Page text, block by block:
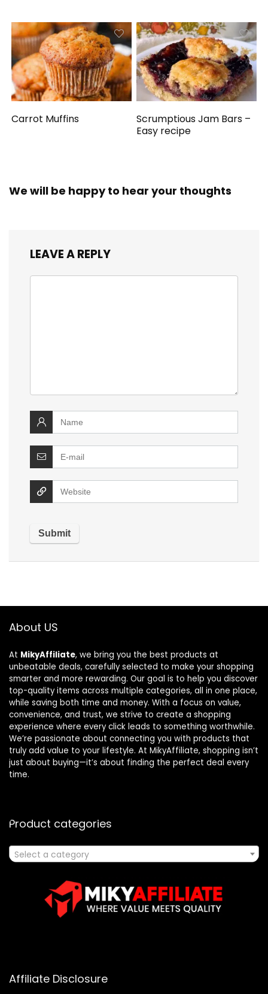
Carrot Muffins
Scrumptious Jam Bars –
Easy recipe
We will be happy to hear your thoughts
LEAVE A REPLY
About US
At MikyAffiliate, we bring you the best products at
unbeatable deals, carefully selected to make your shopping
smarter and more rewarding. Our goal is to help you discover
top-quality items across multiple categories, all in one place,
while saving both time and money. With a focus on value,
convenience, and trust, we strive to create a shopping
experience where every click leads to something worthwhile.
We’re passionate about connecting you with products that
truly add value to your lifestyle. At MikyAffiliate, shopping isn’t
just about buying—it’s about finding the perfect deal every
time.
Product categories
Select a category
Affiliate Disclosure